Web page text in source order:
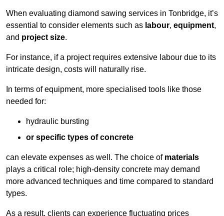
When evaluating diamond sawing services in Tonbridge, it’s
essential to consider elements such as labour, equipment,
and project size.
For instance, if a project requires extensive labour due to its
intricate design, costs will naturally rise.
In terms of equipment, more specialised tools like those
needed for:
hydraulic bursting
or specific types of concrete
can elevate expenses as well. The choice of materials
plays a critical role; high-density concrete may demand
more advanced techniques and time compared to standard
types.
As a result, clients can experience fluctuating prices